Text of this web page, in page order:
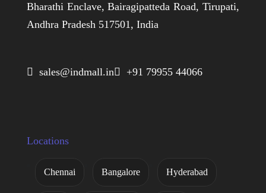
Bharathi Enclave, Bairagipatteda Road, Tirupati,
Andhra Pradesh 517501, India
 sales@indmall.in +91 79955 44066
Locations
Chennai Bangalore Hyderabad